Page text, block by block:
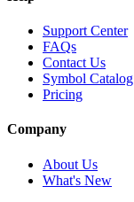
Support Center
FAQs
Contact Us
Symbol Catalog
Pricing
Company
About Us
What's New